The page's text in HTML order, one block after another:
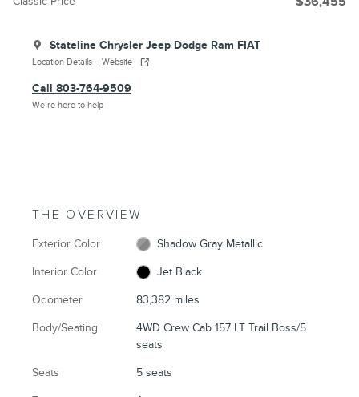
Stateline Chrysler Jeep Dodge Ram FIAT
Location Details Website
Call 803-764-9509
We’re here to help
THE OVERVIEW
Exterior Color Shadow Gray Metallic
Interior Color Jet Black
Odometer 83,382 miles
Body/Seating
4WD Crew Cab 157 LT Trail Boss/5
seats
Seats 5 seats